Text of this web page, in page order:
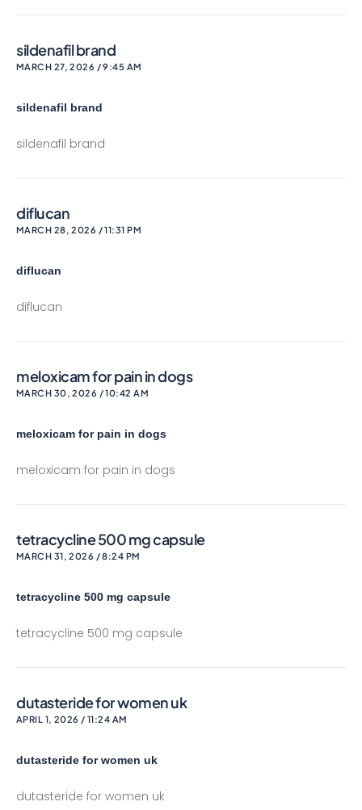
sildenafil brand
MARCH 27, 2026 / 9:45 AM
sildenafil brand
sildenafil brand
diflucan
MARCH 28, 2026 / 11:31 PM
diflucan
diflucan
meloxicam for pain in dogs
MARCH 30, 2026 / 10:42 AM
meloxicam for pain in dogs
meloxicam for pain in dogs
tetracycline 500 mg capsule
MARCH 31, 2026 / 8:24 PM
tetracycline 500 mg capsule
tetracycline 500 mg capsule
dutasteride for women uk
APRIL 1, 2026 / 11:24 AM
dutasteride for women uk
dutasteride for women uk